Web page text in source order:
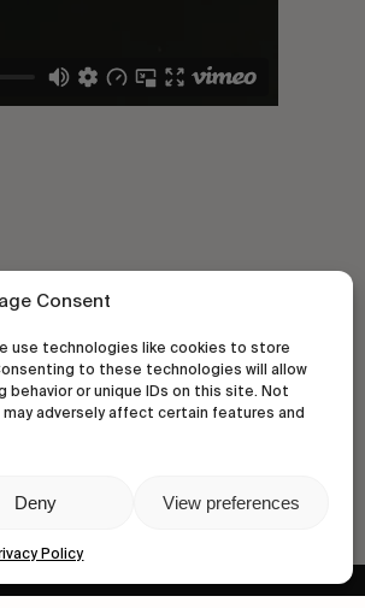
Consent
use technologies like cookies to store
to these technologies will allow
behavior or unique IDs on this site. Not
adversely affect certain features and
Deny View preferences
Policy